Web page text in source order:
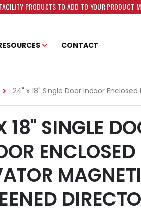
PRODUCTS TO ADD TO YOUR PRODUCT
CONTACT
24" x 18" Single Door Indoor
18" SINGLE
ENCLOSED